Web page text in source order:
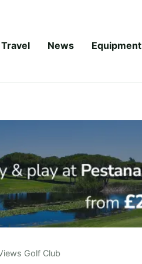
Travel News Equipment
Golf Club